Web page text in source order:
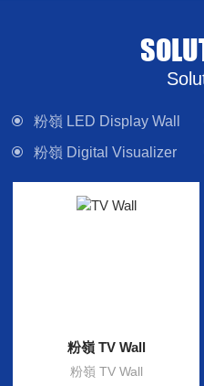
products
粉嶺 LED Display Wall
粉嶺 Digital Visualizer
粉嶺 Interactive Panel
粉嶺 Control System
粉嶺 TV Wall
粉嶺 TV Wall